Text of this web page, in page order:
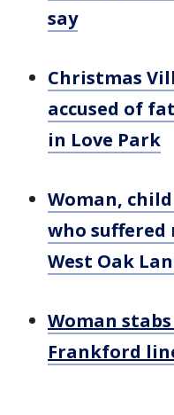
say
Christmas
accused of
in Love Park
Woman,
who suffered
West Oak
Woman
Frankford